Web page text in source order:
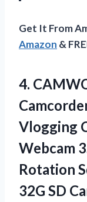
Get It From
Amazon &
4.
Vlogging
Webcam
Rotation
32G SD